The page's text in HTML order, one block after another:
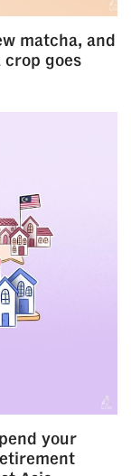
matcha, and
goes
your